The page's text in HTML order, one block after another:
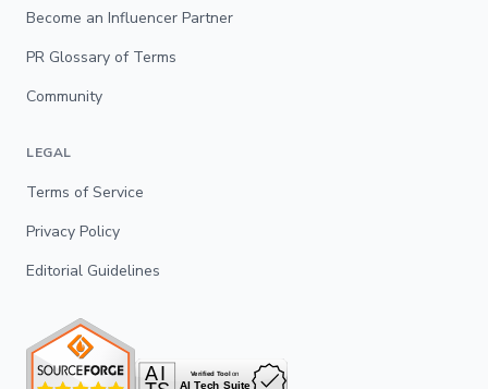
Become an Influencer Partner
PR Glossary of Terms
Community
LEGAL
Terms of Service
Privacy Policy
Editorial Guidelines